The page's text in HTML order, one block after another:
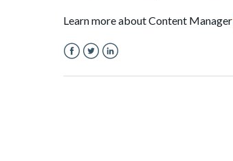
Learn more about Content Manager